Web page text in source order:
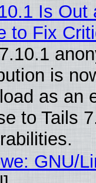
Is Out
to Fix
is
as an
to Tails
GNU/